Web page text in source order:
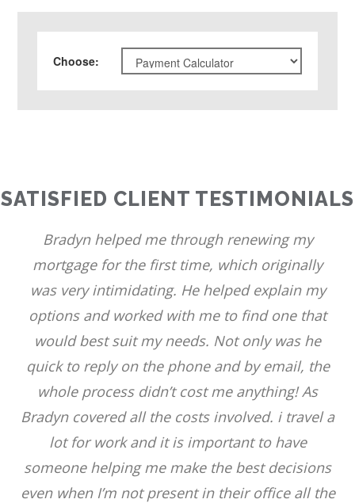
Choose:
SATISFIED CLIENT TESTIMONIALS
Bradyn helped me through renewing my
mortgage for the first time, which originally
was very intimidating. He helped explain my
options and worked with me to find one that
would best suit my needs. Not only was he
quick to reply on the phone and by email, the
whole process didn’t cost me anything! As
Bradyn covered all the costs involved. i travel a
lot for work and it is important to have
someone helping me make the best decisions
even when I’m not present in their office all the